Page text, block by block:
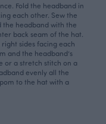
Fold the headband in
each other. Sew the
the headband with the
back seam of the hat.
sides facing each
and the headband’s
or a stretch stitch on a
evenly all the
to the hat with a